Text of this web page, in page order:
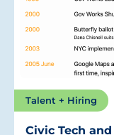
Talent + Hiring
Civic Tech